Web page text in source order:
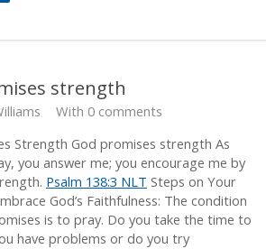
strength
With 0 comments
Strength God promises strength As
you answer me; you encourage me by
Psalm 138:3 NLT Steps on Your
God’s Faithfulness: The condition
is to pray. Do you take the time to
have problems or do you try